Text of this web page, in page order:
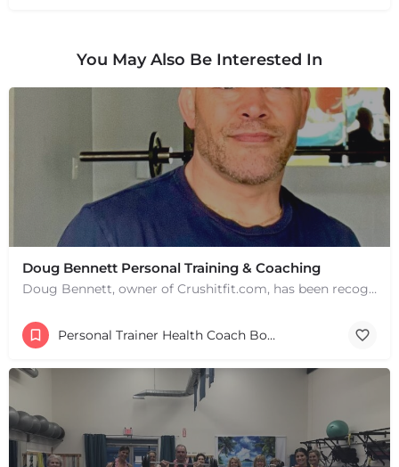
OpenStreetMap contributors
You May Also Be Interested In
Doug Bennett Personal Training & Coaching
Doug Bennett, owner of Crushitfit.com, has been recognized as a Top American Trainer. He has been a…
Personal Trainer Health Coach Boston, MA